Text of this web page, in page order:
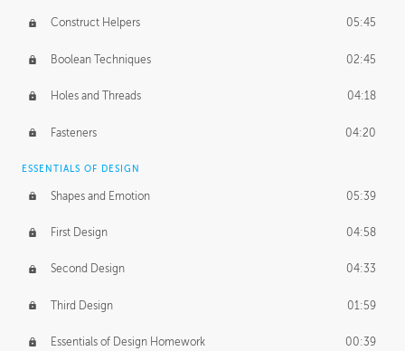
Construct Helpers 05:45
Boolean Techniques 02:45
Holes and Threads 04:18
Fasteners 04:20
ESSENTIALS OF DESIGN
Shapes and Emotion 05:39
First Design 04:58
Second Design 04:33
Third Design 01:59
Essentials of Design Homework 00:39